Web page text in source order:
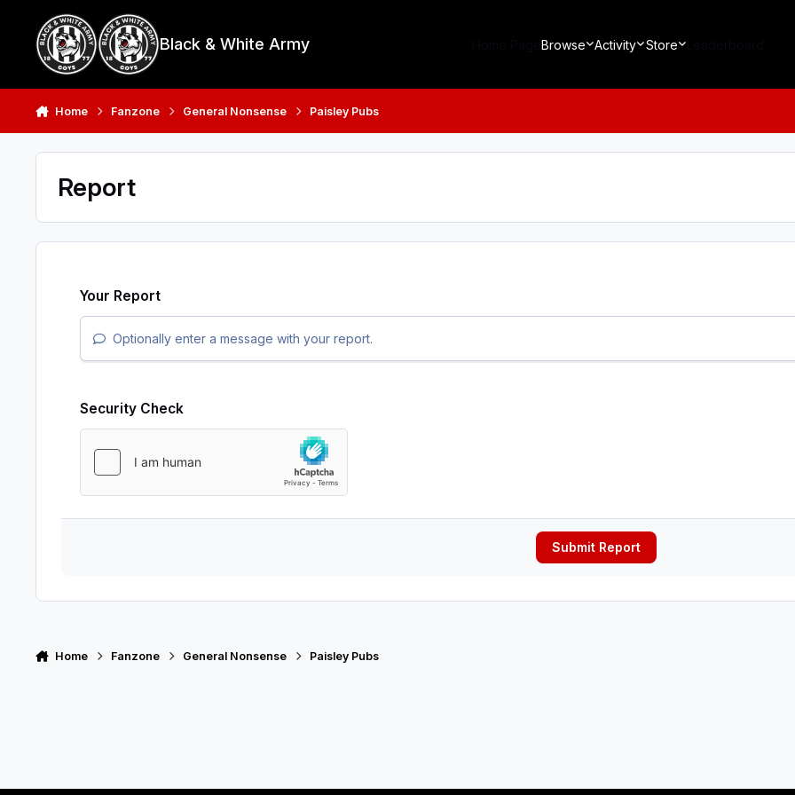
Black & White Army Browse Activity Store
Home Fanzone General Nonsense Paisley Pubs
Report
Your Report
Optionally enter a message with your report.
Security Check
Submit Report
Home Fanzone General Nonsense Paisley Pubs